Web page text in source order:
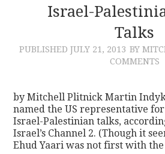
Israel-
Talks
PUBLISHED JULY 21, 2013 BY
COMMENTS
by Mitchell Plitnick Martin
named the US representative
Israel-Palestinian talks,
Israel’s Channel 2. (Though it
Ehud Yaari was not first with